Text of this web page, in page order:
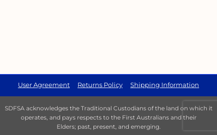
User Agreement Returns Policy Shipping Information
SDFSA acknowledges the Traditional Custodians of the land on which it
operates, and pays respects to the First Australians and their
Elders; past, present, and emerging.